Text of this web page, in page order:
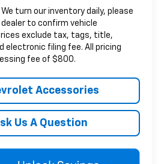
We turn our inventory daily, please
to confirm vehicle
exclude tax, tags, title,
electronic filing fee. All pricing
fee of $800.
Accessories
Us A Question